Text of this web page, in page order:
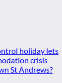
holiday lets
crisis
St Andrews?